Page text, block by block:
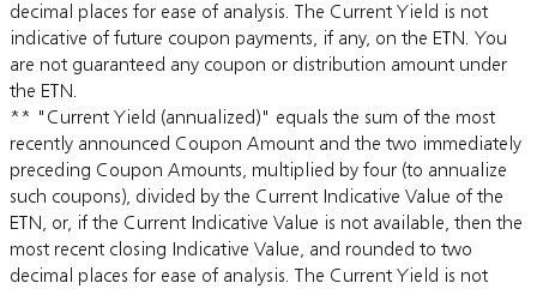
decimal places for ease of analysis. The Current Yield is not
indicative of future coupon payments, if any, on the ETN. You
are not guaranteed any coupon or distribution amount under
the ETN.
** "Current Yield (annualized)" equals the sum of the most
recently announced Coupon Amount and the two immediately
preceding Coupon Amounts, multiplied by four (to annualize
such coupons), divided by the Current Indicative Value of the
ETN, or, if the Current Indicative Value is not available, then the
most recent closing Indicative Value, and rounded to two
decimal places for ease of analysis. The Current Yield is not